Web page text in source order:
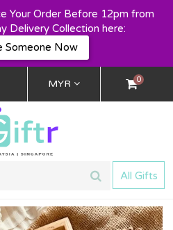
Your Order Before 12pm from
Delivery Collection here:
Someone Now
MYR 0
All Gifts